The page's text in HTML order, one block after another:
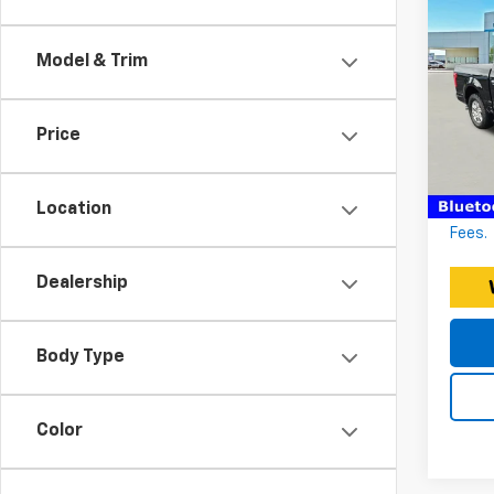
Model & Trim
Price
Location
Dealership
Body Type
Color
150
VIN:
fee.
Fees.